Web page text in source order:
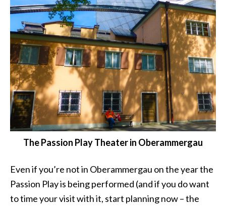
The Passion Play Theater in Oberammergau
Even if you’re not in Oberammergau on the year the
Passion Play is being performed (and if you do want
to time your visit with it, start planning now – the